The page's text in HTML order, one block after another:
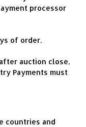
processor
of order.
auction close,
Payments must
countries and